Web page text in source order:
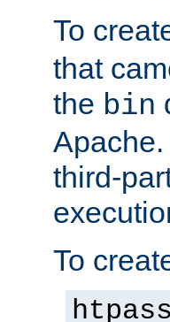
To
that
the bin
third-
To